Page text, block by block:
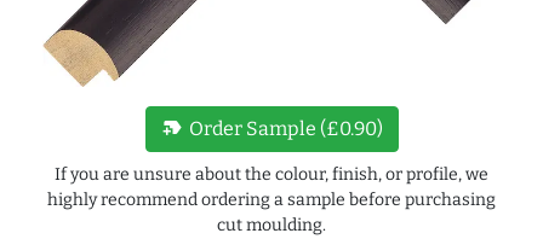
new_label Order Sample (£0.90)
If you are unsure about the colour, finish, or profile, we
highly recommend ordering a sample before purchasing
cut moulding.